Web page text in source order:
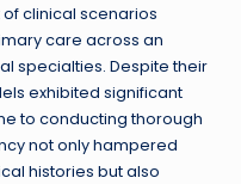
clinical scenarios
care across an
specialties. Despite their
exhibited significant
to conducting thorough
not only hampered
histories but also